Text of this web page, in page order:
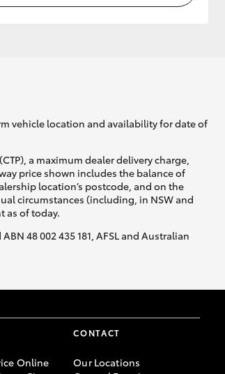
vehicle location and availability for date of
a maximum dealer delivery charge,
price shown includes the balance of
location’s postcode, and on the
circumstances (including, in NSW and
as of today.
48 002 435 181, AFSL and Australian
Online
CONTACT
Our Locations